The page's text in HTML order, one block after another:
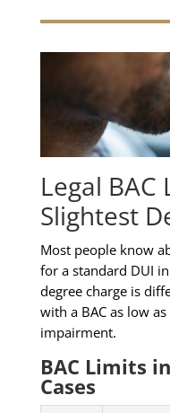
Legal BAC
Slightest
Most people know
for a standard DUI
degree charge is
with a BAC as low
impairment.
BAC Limits
Cases